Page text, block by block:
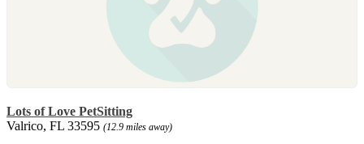
Lots of Love PetSitting
Valrico, FL 33595 (12.9 miles away)